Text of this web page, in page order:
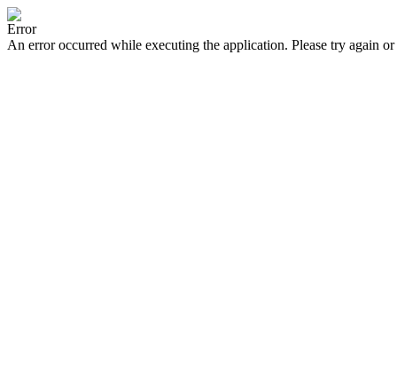
Error
An error occurred while executing the application. Please try again